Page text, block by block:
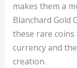
makes them a
Blanchard Gold
these rare
currency and
creation.